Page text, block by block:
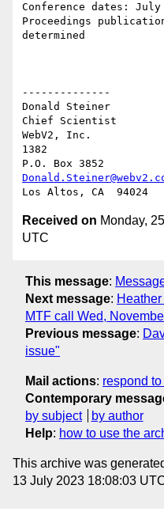
Conference dates: July
Proceedings
determined
--------------
Donald Steiner
Chief Scientist
WebV2, Inc.
1382
Received on Monday,
UTC
This message:
Next message:
MTF call Wed,
Previous message:
issue"
Mail actions: respond
Contemporary
by subject
by author
Help: how to use the
This archive was
13 July 2023 18:08:03